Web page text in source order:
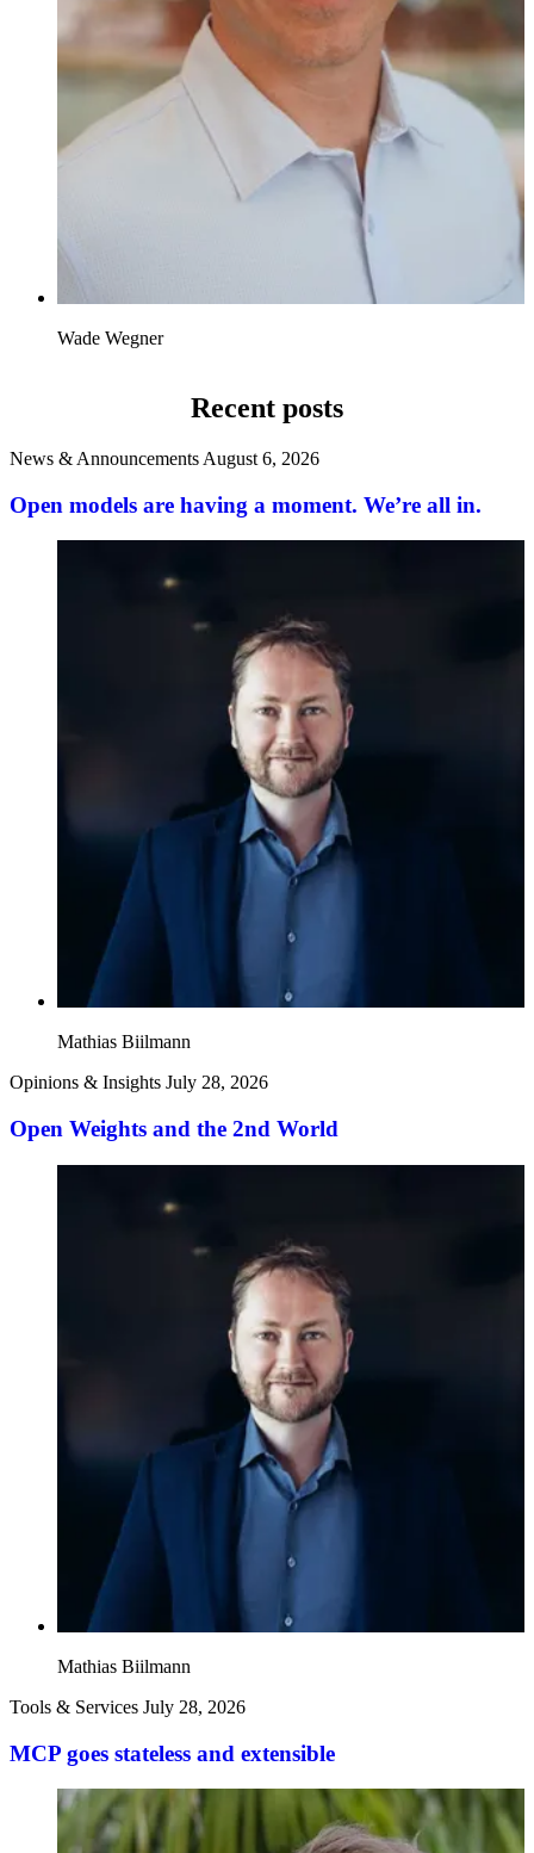
Wade Wegner
Recent posts
News & Announcements August 6, 2026
Open models are having a moment. We’re all in.
Mathias Biilmann
Opinions & Insights July 28, 2026
Open Weights and the 2nd World
Mathias Biilmann
Tools & Services July 28, 2026
MCP goes stateless and extensible